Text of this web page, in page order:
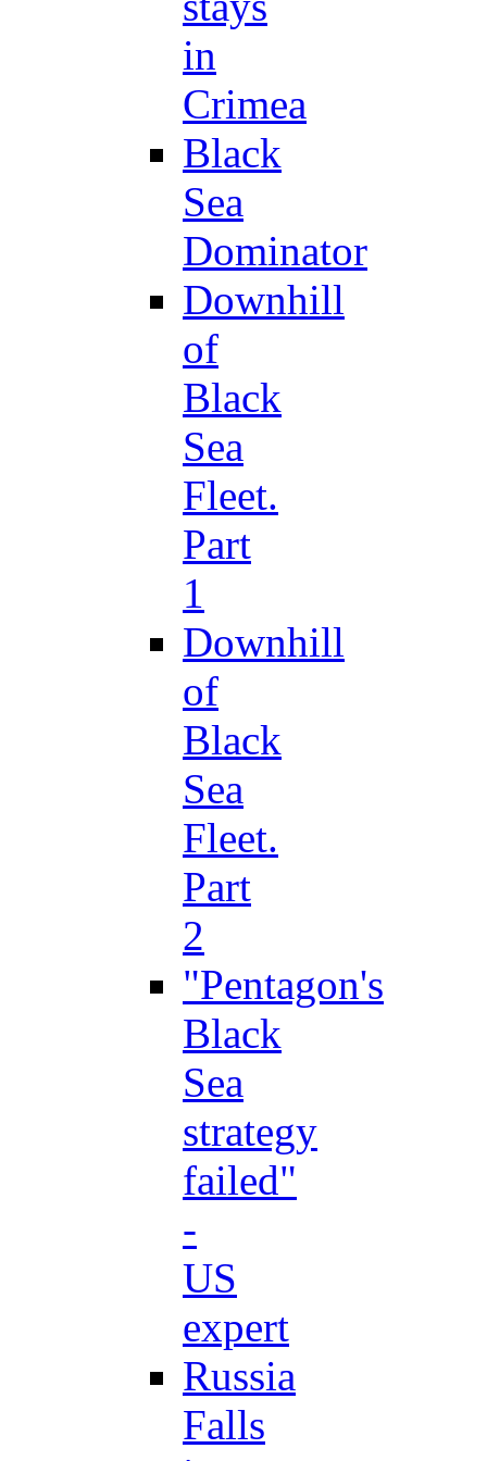
in
Crimea
Black
Sea
Dominator
Downhill
of
Black
Sea
Fleet.
Part
1
Downhill
of
Black
Sea
Fleet.
Part
2
"Pentagon's
Black
Sea
strategy
failed"
-
US
expert
Russia
Falls